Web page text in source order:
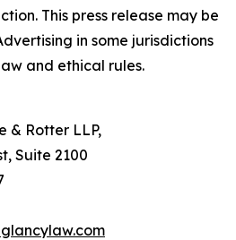
This press release may be
in some jurisdictions
and ethical rules.
& Rotter LLP,
Suite 2100